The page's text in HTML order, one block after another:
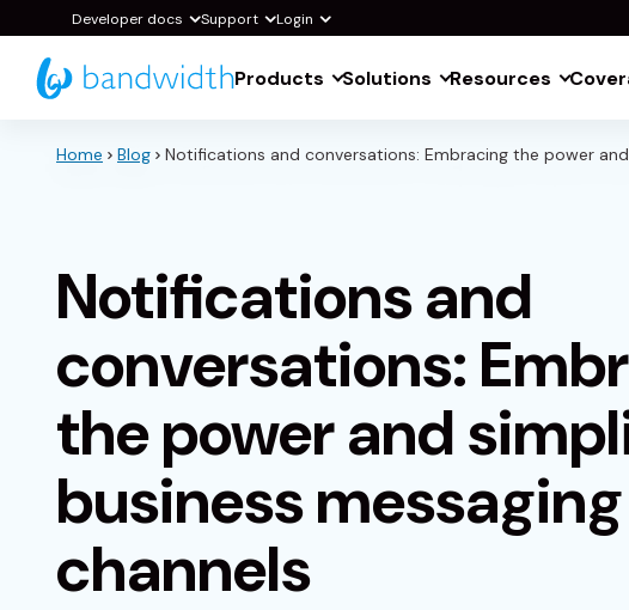
Main
Developer docs Support Login
Products Solutions Resources
Home Blog Notifications and conversations: Embracing the power
Notifications and
conversations:
the power and
business messaging
channels